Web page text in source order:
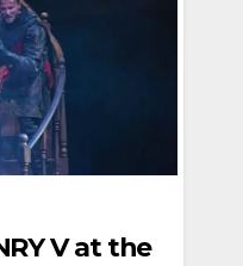
V at the